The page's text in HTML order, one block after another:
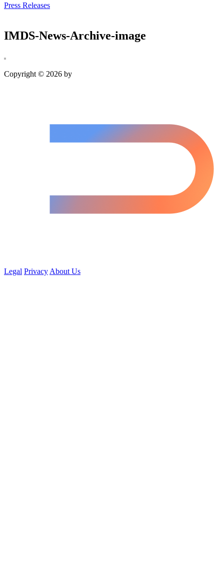
Press Releases
IMDS-News-Archive-image
Copyright © 2026 by
Legal Privacy About Us